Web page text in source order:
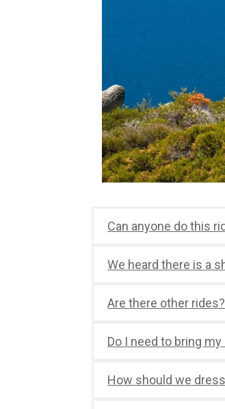
Can anyone do this
We heard there is a
Are there other rides?
Do I need to bring
How should we